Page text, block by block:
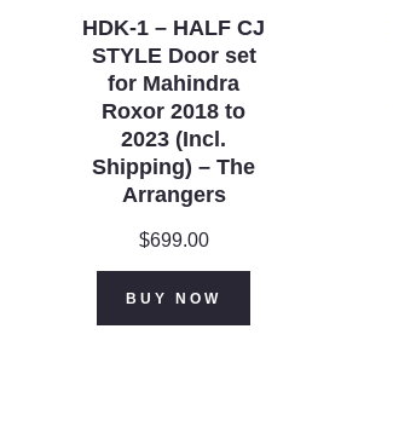
HDK-1 – HALF CJ
STYLE Door set
for Mahindra
Roxor 2018 to
2023 (Incl.
Shipping) – The
Arrangers
$699.00
BUY NOW